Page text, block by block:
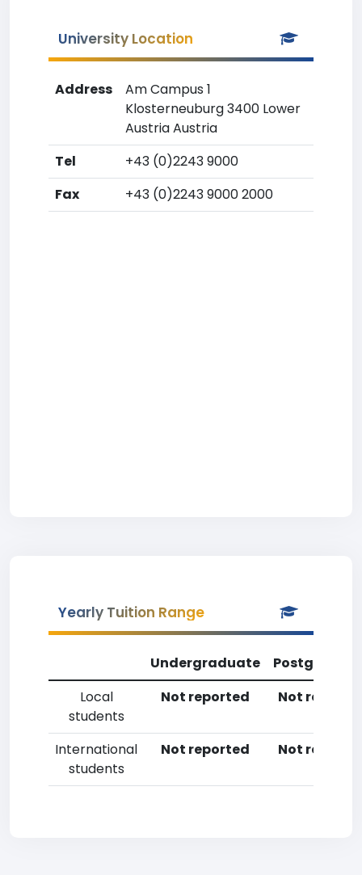
University Location
Address
Am Campus 1
Klosterneuburg 3400 Lower
Austria Austria
Tel
+43 (0)2243 9000
Fax
+43 (0)2243 9000 2000
Yearly Tuition Range
Undergraduate
Local
students
Not reported Not
International
students
Not reported Not